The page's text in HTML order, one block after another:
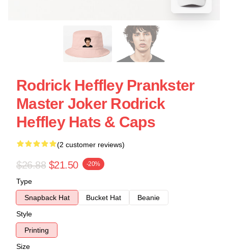
Rodrick Heffley Prankster
Master Joker Rodrick
Heffley Hats & Caps
(2 customer reviews)
$26.88 $21.50 -20%
Type
Snapback Hat
Bucket Hat
Beanie
Style
Printing
Size